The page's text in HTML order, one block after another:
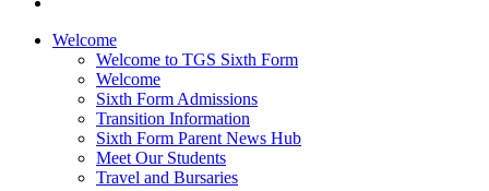
Welcome
Welcome to TGS Sixth Form
Welcome
Sixth Form Admissions
Transition Information
Sixth Form Parent News Hub
Meet Our Students
Travel and Bursaries